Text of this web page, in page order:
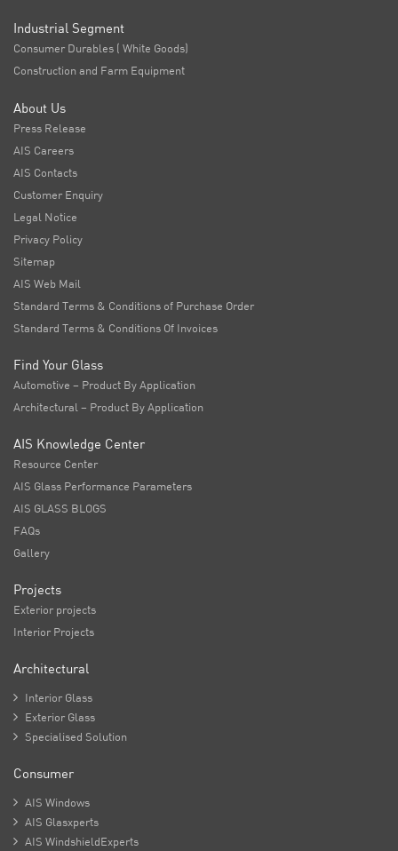
Industrial Segment
Consumer Durables ( White Goods)
Construction and Farm Equipment
About Us
Press Release
AIS Careers
AIS Contacts
Customer Enquiry
Legal Notice
Privacy Policy
Sitemap
AIS Web Mail
Standard Terms & Conditions of Purchase Order
Standard Terms & Conditions Of Invoices
Find Your Glass
Automotive – Product By Application
Architectural – Product By Application
AIS Knowledge Center
Resource Center
AIS Glass Performance Parameters
AIS GLASS BLOGS
FAQs
Gallery
Projects
Exterior projects
Interior Projects
Architectural
 Interior Glass
 Exterior Glass
 Specialised Solution
Consumer
 AIS Windows
 AIS Glasxperts
 AIS WindshieldExperts